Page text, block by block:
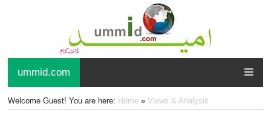
ummid.com
Welcome Guest! You are here: Home» Views & Analysis